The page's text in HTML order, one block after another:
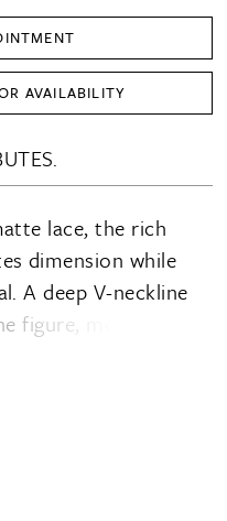
AVAILABILITY
lace, the rich
dimension while
A deep V-neckline
figure, meeting a